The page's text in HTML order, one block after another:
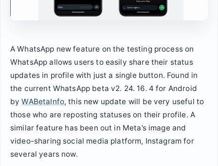
A WhatsApp new feature on the testing process on
WhatsApp allows users to easily share their status
updates in profile with just a single button. Found in
the current WhatsApp beta v2. 24. 16. 4 for Android
byWABetaInfo, this new update will be very useful to
those who are reposting statuses on their profile. A
similar feature has been out in Meta’s image and
video-sharing social media platform, Instagram for
several years now.